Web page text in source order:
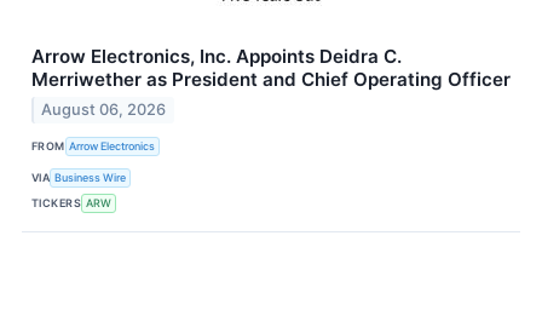
Arrow Electronics, Inc. Appoints Deidra C.
Merriwether as President and Chief Operating Officer
August 06, 2026
FROM Arrow Electronics
VIA Business Wire
TICKERS ARW